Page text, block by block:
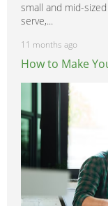
small and mid-
serve,...
11 months ago
How to Make